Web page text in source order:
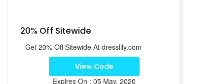
20% Off Sitewide
Get 20% Off Sitewide At dresslily.com
View Code
Expires On : 05 May, 2020